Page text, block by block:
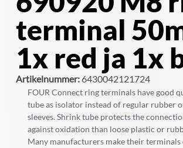
terminal
1x red ja 1x
Artikelnummer:6430042121724
FOUR Connect ring terminals have good
tube as isolator instead of regular rubber
sleeves. Shrink tube protects the
against oxidation than loose plastic or
Many manufacturers make their terminals